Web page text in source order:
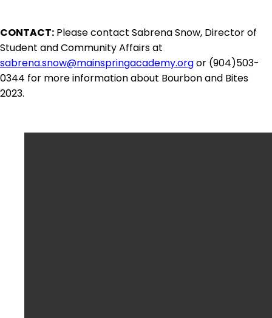
CONTACT: Please contact Sabrena Snow, Director of
Student and Community Affairs at
sabrena.snow@mainspringacademy.orgor (904)503-
0344 for more information about Bourbon and Bites
2023.